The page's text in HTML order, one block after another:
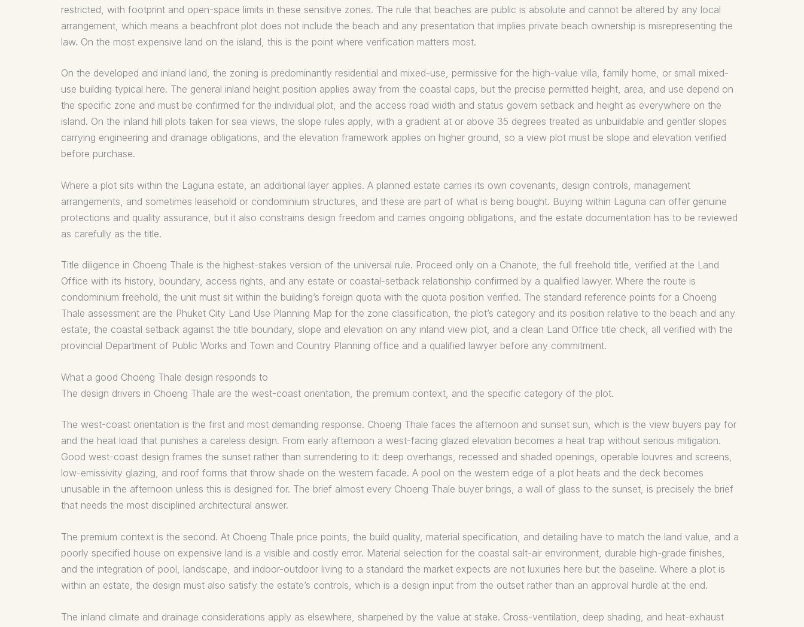
restricted, with footprint and open-space limits in these sensitive zones. The rule that beaches are public is absolute and cannot be altered by any local
arrangement, which means a beachfront plot does not include the beach and any presentation that implies private beach ownership is misrepresenting the
law. On the most expensive land on the island, this is the point where verification matters most.
On the developed and inland land, the zoning is predominantly residential and mixed-use, permissive for the high-value villa, family home, or small mixed-
use building typical here. The general inland height position applies away from the coastal caps, but the precise permitted height, area, and use depend on
the specific zone and must be confirmed for the individual plot, and the access road width and status govern setback and height as everywhere on the
island. On the inland hill plots taken for sea views, the slope rules apply, with a gradient at or above 35 degrees treated as unbuildable and gentler slopes
carrying engineering and drainage obligations, and the elevation framework applies on higher ground, so a view plot must be slope and elevation verified
before purchase.
Where a plot sits within the Laguna estate, an additional layer applies. A planned estate carries its own covenants, design controls, management
arrangements, and sometimes leasehold or condominium structures, and these are part of what is being bought. Buying within Laguna can offer genuine
protections and quality assurance, but it also constrains design freedom and carries ongoing obligations, and the estate documentation has to be reviewed
as carefully as the title.
Title diligence in Choeng Thale is the highest-stakes version of the universal rule. Proceed only on a Chanote, the full freehold title, verified at the Land
Office with its history, boundary, access rights, and any estate or coastal-setback relationship confirmed by a qualified lawyer. Where the route is
condominium freehold, the unit must sit within the building’s foreign quota with the quota position verified. The standard reference points for a Choeng
Thale assessment are the Phuket City Land Use Planning Map for the zone classification, the plot’s category and its position relative to the beach and any
estate, the coastal setback against the title boundary, slope and elevation on any inland view plot, and a clean Land Office title check, all verified with the
provincial Department of Public Works and Town and Country Planning office and a qualified lawyer before any commitment.
What a good Choeng Thale design responds to
The design drivers in Choeng Thale are the west-coast orientation, the premium context, and the specific category of the plot.
The west-coast orientation is the first and most demanding response. Choeng Thale faces the afternoon and sunset sun, which is the view buyers pay for
and the heat load that punishes a careless design. From early afternoon a west-facing glazed elevation becomes a heat trap without serious mitigation.
Good west-coast design frames the sunset rather than surrendering to it: deep overhangs, recessed and shaded openings, operable louvres and screens,
low-emissivity glazing, and roof forms that throw shade on the western facade. A pool on the western edge of a plot heats and the deck becomes
unusable in the afternoon unless this is designed for. The brief almost every Choeng Thale buyer brings, a wall of glass to the sunset, is precisely the brief
that needs the most disciplined architectural answer.
The premium context is the second. At Choeng Thale price points, the build quality, material specification, and detailing have to match the land value, and a
poorly specified house on expensive land is a visible and costly error. Material selection for the coastal salt-air environment, durable high-grade finishes,
and the integration of pool, landscape, and indoor-outdoor living to a standard the market expects are not luxuries here but the baseline. Where a plot is
within an estate, the design must also satisfy the estate’s controls, which is a design input from the outset rather than an approval hurdle at the end.
The inland climate and drainage considerations apply as elsewhere, sharpened by the value at stake. Cross-ventilation, deep shading, and heat-exhaust